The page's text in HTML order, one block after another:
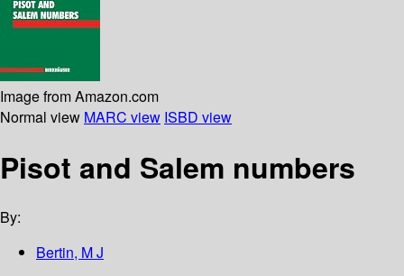
Image from Amazon.com
Normal view MARC view ISBD view
Pisot and Salem numbers
By:
Bertin, M J